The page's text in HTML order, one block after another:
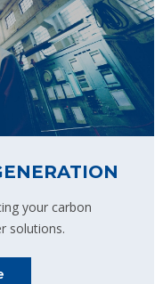
your carbon
solutions.